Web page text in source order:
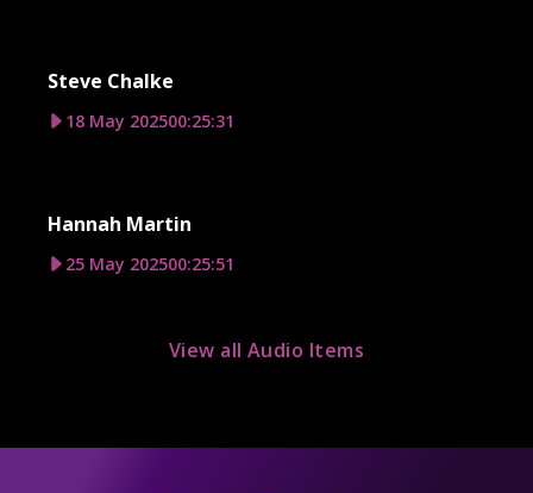
Steve Chalke
18 May 202500:25:31
Hannah Martin
25 May 202500:25:51
View all Audio Items